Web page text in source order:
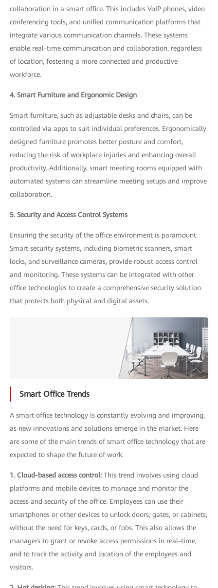
collaboration in a smart office. This includes VoIP phones, video
conferencing tools, and unified communication platforms that
integrate various communication channels. These systems
enable real-time communication and collaboration, regardless
of location, fostering a more connected and productive
workforce.
4. Smart Furniture and Ergonomic Design
Smart furniture, such as adjustable desks and chairs, can be
controlled via apps to suit individual preferences. Ergonomically
designed furniture promotes better posture and comfort,
reducing the risk of workplace injuries and enhancing overall
productivity. Additionally, smart meeting rooms equipped with
automated systems can streamline meeting setups and improve
collaboration.
5. Security and Access Control Systems
Ensuring the security of the office environment is paramount.
Smart security systems, including biometric scanners, smart
locks, and surveillance cameras, provide robust access control
and monitoring. These systems can be integrated with other
office technologies to create a comprehensive security solution
that protects both physical and digital assets.
Smart Office Trends
A smart office technology is constantly evolving and improving,
as new innovations and solutions emerge in the market. Here
are some of the main trends of smart office technology that are
expected to shape the future of work:
1. Cloud-based access control: This trend involves using cloud
platforms and mobile devices to manage and monitor the
access and security of the office. Employees can use their
smartphones or other devices to unlock doors, gates, or cabinets,
without the need for keys, cards, or fobs. This also allows the
managers to grant or revoke access permissions in real-time,
and to track the activity and location of the employees and
visitors.